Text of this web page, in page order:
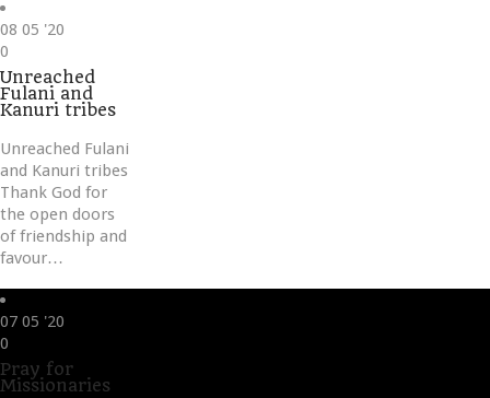
08 05 '20
Love
it
0
Unreached
Fulani and
Kanuri tribes
Unreached Fulani
and Kanuri tribes
Thank God for
the open doors
of friendship and
favour…
07 05 '20
Love
it
0
Pray for
Missionaries